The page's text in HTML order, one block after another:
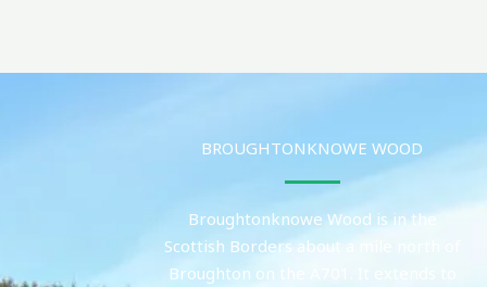
BROUGHTONKNOWE WOOD
Broughtonknowe Wood is in the
Scottish Borders about a mile north of
Broughton on the A701. It extends to